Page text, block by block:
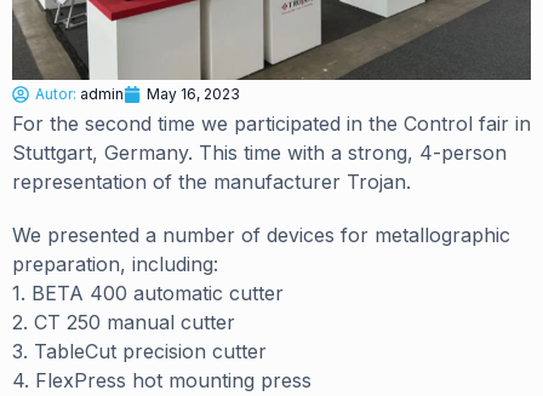
Autor: admin May 16, 2023
For the second time we participated in the Control fair in
Stuttgart, Germany. This time with a strong, 4-person
representation of the manufacturer Trojan.
We presented a number of devices for metallographic
preparation, including:
1. BETA 400 automatic cutter
2. CT 250 manual cutter
3. TableCut precision cutter
4. FlexPress hot mounting press